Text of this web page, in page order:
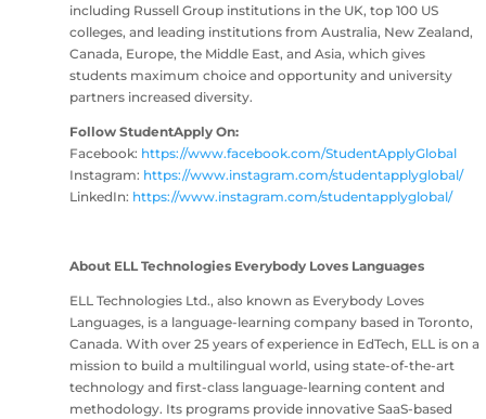
including Russell Group institutions in the UK, top 100 US
colleges, and leading institutions from Australia, New Zealand,
Canada, Europe, the Middle East, and Asia, which gives
students maximum choice and opportunity and university
partners increased diversity.
Follow StudentApply On:
Facebook: https://www.facebook.com/StudentApplyGlobal
Instagram: https://www.instagram.com/studentapplyglobal/
LinkedIn: https://www.instagram.com/studentapplyglobal/
About ELL Technologies Everybody Loves Languages
ELL Technologies Ltd., also known as Everybody Loves
Languages, is a language-learning company based in Toronto,
Canada. With over 25 years of experience in EdTech, ELL is on a
mission to build a multilingual world, using state-of-the-art
technology and first-class language-learning content and
methodology. Its programs provide innovative SaaS-based